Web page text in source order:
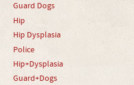
Guard Dogs
Hip
Hip Dysplasia
Police
Hip+Dysplasia
Guard+Dogs